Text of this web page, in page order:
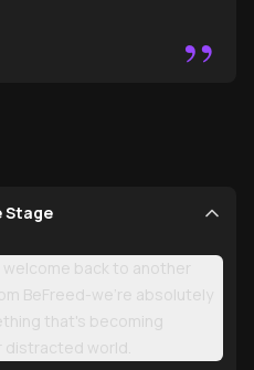
”
Stage
back to another
BeFreed-we're absolutely
that's becoming
distracted world.